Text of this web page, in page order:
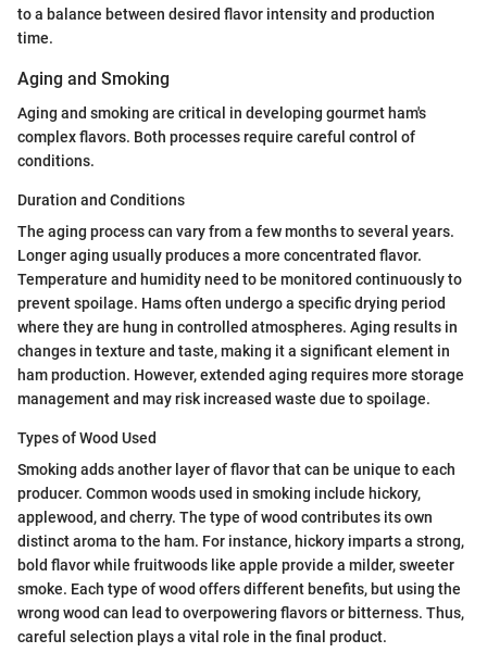
to a balance between desired flavor intensity and production
time.
Aging and Smoking
Aging and smoking are critical in developing gourmet ham's
complex flavors. Both processes require careful control of
conditions.
Duration and Conditions
The aging process can vary from a few months to several years.
Longer aging usually produces a more concentrated flavor.
Temperature and humidity need to be monitored continuously to
prevent spoilage. Hams often undergo a specific drying period
where they are hung in controlled atmospheres. Aging results in
changes in texture and taste, making it a significant element in
ham production. However, extended aging requires more storage
management and may risk increased waste due to spoilage.
Types of Wood Used
Smoking adds another layer of flavor that can be unique to each
producer. Common woods used in smoking include hickory,
applewood, and cherry. The type of wood contributes its own
distinct aroma to the ham. For instance, hickory imparts a strong,
bold flavor while fruitwoods like apple provide a milder, sweeter
smoke. Each type of wood offers different benefits, but using the
wrong wood can lead to overpowering flavors or bitterness. Thus,
careful selection plays a vital role in the final product.